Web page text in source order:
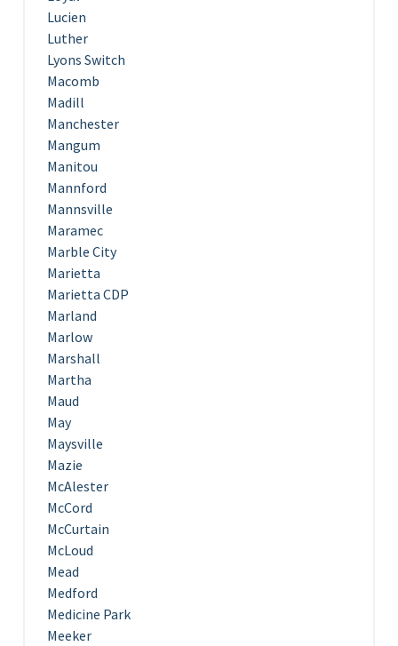
Lucien
Luther
Lyons Switch
Macomb
Madill
Manchester
Mangum
Manitou
Mannford
Mannsville
Maramec
Marble City
Marietta
Marietta CDP
Marland
Marlow
Marshall
Martha
Maud
May
Maysville
Mazie
McAlester
McCord
McCurtain
McLoud
Mead
Medford
Medicine Park
Meeker